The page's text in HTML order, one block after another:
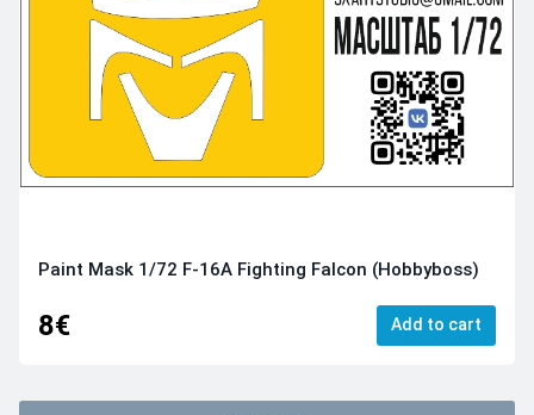
Paint Mask 1/72 F-16A Fighting Falcon (Hobbyboss)
8€ Add to cart